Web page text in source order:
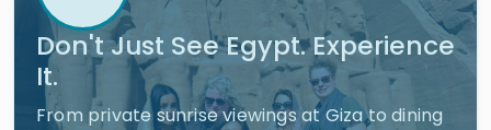
Don't Just See Egypt. Experience
It.
From private sunrise viewings at Giza to dining